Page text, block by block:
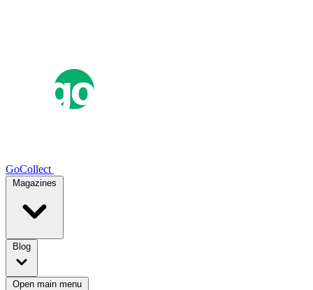
GoCollect
Magazines
Blog
Open main menu